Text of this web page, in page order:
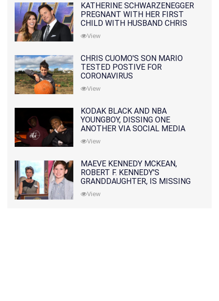
KATHERINE SCHWARZENEGGER
PREGNANT WITH HER FIRST
CHILD WITH HUSBAND CHRIS
PRATT
View
CHRIS CUOMO'S SON MARIO
TESTED POSTIVE FOR
CORONAVIRUS
View
KODAK BLACK AND NBA
YOUNGBOY, DISSING ONE
ANOTHER VIA SOCIAL MEDIA
View
MAEVE KENNEDY MCKEAN,
ROBERT F. KENNEDY'S
GRANDDAUGHTER, IS MISSING
ALONG WITH HER SON
View